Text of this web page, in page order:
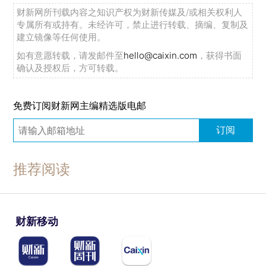
财新网所刊载内容之知识产权为财新传媒及/或相关权利人
专属所有或持有。未经许可，禁止进行转载、摘编、复制及
建立镜像等任何使用。
如有意愿转载，请发邮件至hello@caixin.com ，获得书面
确认及授权后，方可转载。
免费订阅财新网主编精选版电邮
订阅
推荐阅读
财新移动